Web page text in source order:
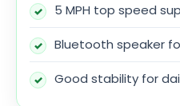
5 MPH top speed
Bluetooth speaker
Good stability for